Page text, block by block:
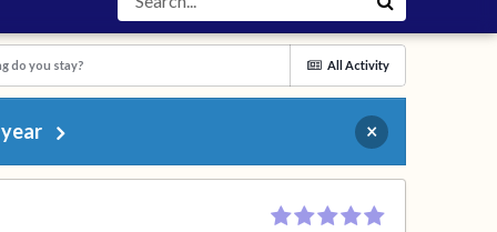
All Activity
do you stay?
×